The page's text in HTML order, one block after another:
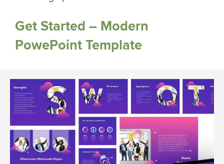
Get Started – Modern
PowePoint Template